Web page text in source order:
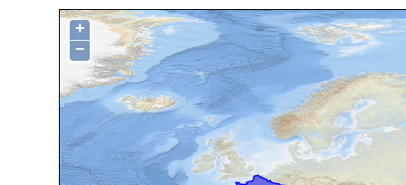
+
−